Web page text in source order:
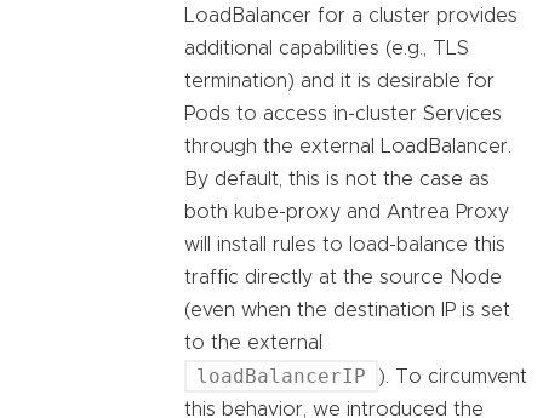
LoadBalancer for a cluster provides
additional capabilities (e.g., TLS
termination) and it is desirable for
Pods to access in-cluster Services
through the external LoadBalancer.
By default, this is not the case as
both kube-proxy and Antrea Proxy
will install rules to load-balance this
traffic directly at the source Node
(even when the destination IP is set
to the external
loadBalancerIP
). To circumvent
this behavior, we introduced the